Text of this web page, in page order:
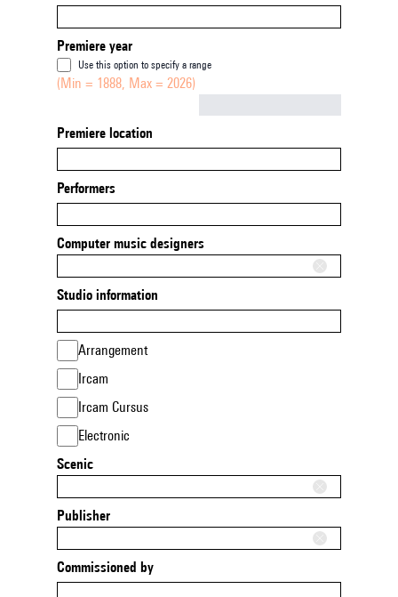
Premiere year
Use this option to specify a range
(Min = 1888, Max = 2026)
Premiere location
Performers
Computer music designers
Studio information
Arrangement
Ircam
Ircam Cursus
Electronic
Scenic
Publisher
Commissioned by